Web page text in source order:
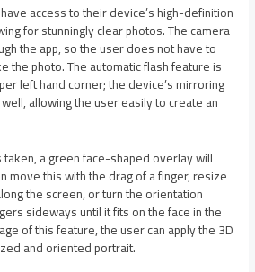
access to their device’s high-definition
for stunningly clear photos. The camera
the app, so the user does not have to
the photo. The automatic flash feature is
left hand corner; the device’s mirroring
allowing the user easily to create an
taken, a green face-shaped overlay will
move this with the drag of a finger, resize
the screen, or turn the orientation
sideways until it fits on the face in the
of this feature, the user can apply the 3D
and oriented portrait.